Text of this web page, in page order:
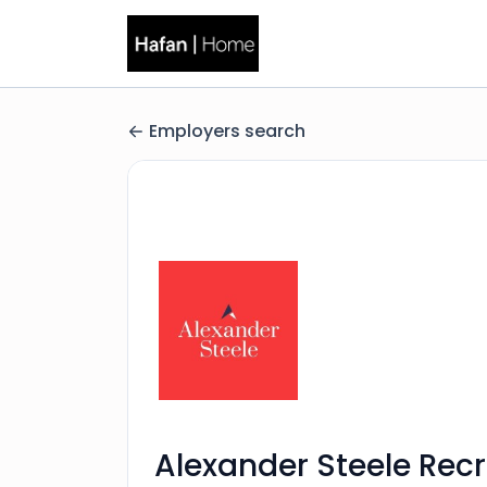
Employers search
Alexander Steele